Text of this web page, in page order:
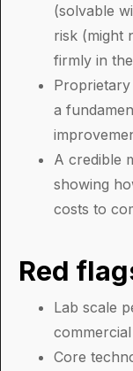
(solvable
risk (might
firmly in
a
A credible
showing
costs to
Red
Lab scale
Core